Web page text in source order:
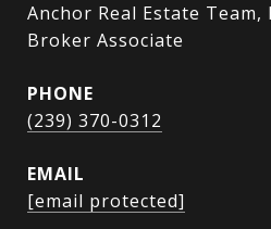
Anchor Real Estate Team,
Broker Associate
PHONE
(239) 370-0312
EMAIL
[email protected]